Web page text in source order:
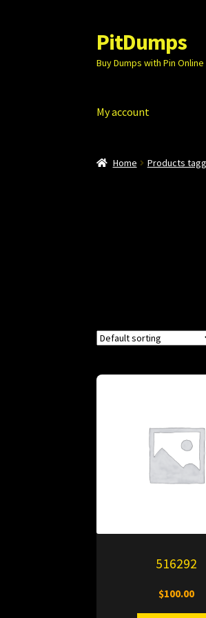
Skip
to
navigation
Skip
to
content
PitDumps
Buy Dumps with Pin Online
My account
Home Products
516292
$100.00